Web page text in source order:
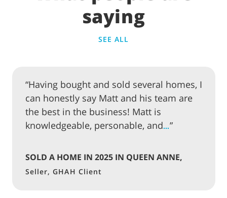
saying
SEE ALL
“Having bought and sold several homes, I
can honestly say Matt and his team are
the best in the business! Matt is
knowledgeable, personable, and…”
SOLD A HOME IN 2025 IN QUEEN ANNE,
SEATTLE
Seller, GHAH Client